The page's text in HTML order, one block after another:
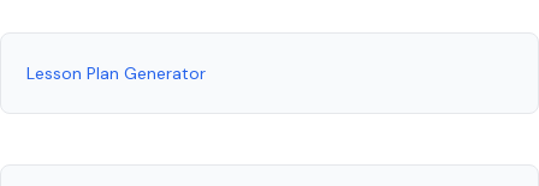
Lesson Plan Generator